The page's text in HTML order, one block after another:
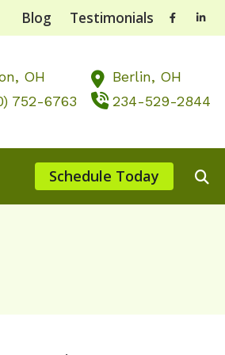
Schedule Today
OH
752-6763
Berlin, OH
234-529-2844
Blog Testimonials